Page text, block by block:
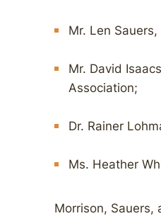
Mr. Len
Mr. David
Association;
Dr. Rainer
Ms. Heather
Morrison, Sauers,